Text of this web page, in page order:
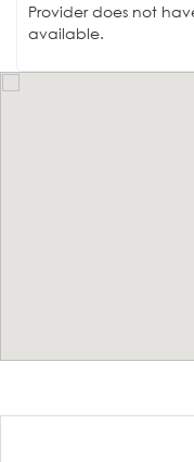
Provider does not
available.